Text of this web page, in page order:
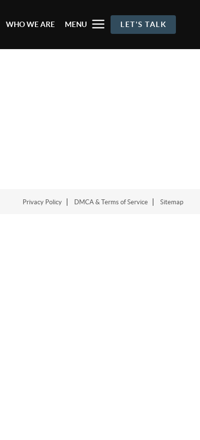
WHO WE ARE MENU LET'S TALK
Privacy Policy DMCA & Terms of Service Sitemap